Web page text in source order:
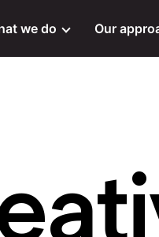
we do Our